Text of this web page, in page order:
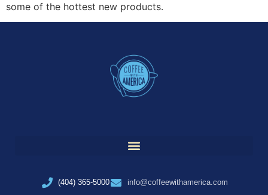
some of the hottest new products.
(404) 365-5000 info@coffeewithamerica.com